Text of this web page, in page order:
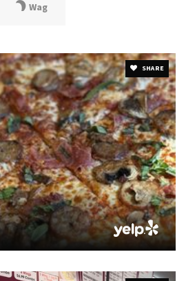
Wag
SHARE